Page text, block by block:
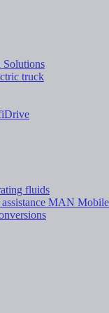
Solutions
truck
fluids
MAN